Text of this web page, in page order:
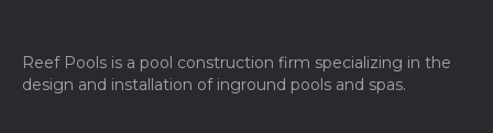
Reef Pools is a pool construction firm specializing in the
design and installation of inground pools and spas.